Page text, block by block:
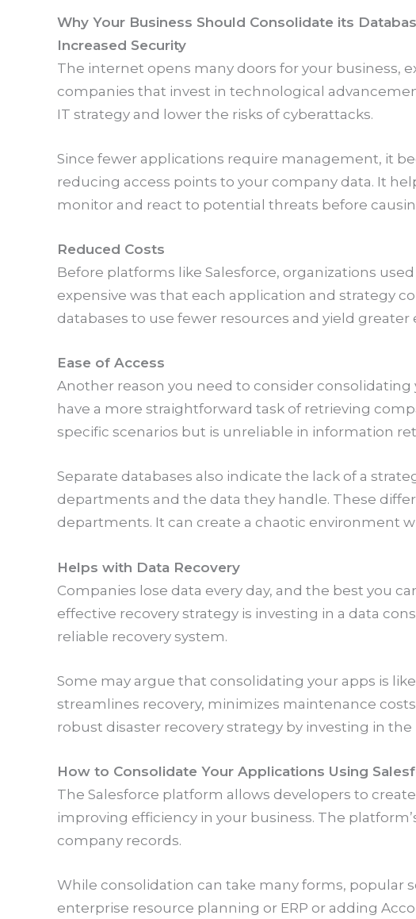
Why Your Business Should Consolidate its
Increased Security
The internet opens many doors for your business,
companies that invest in technological
IT strategy and lower the risks of cyberattacks.
Since fewer applications require management, it
reducing access points to your company data. It
monitor and react to potential threats before
Reduced Costs
Before platforms like Salesforce, organizations
expensive was that each application and strategy
databases to use fewer resources and yield greater
Ease of Access
Another reason you need to consider consolidating
have a more straightforward task of retrieving
specific scenarios but is unreliable in information
Separate databases also indicate the lack of a
departments and the data they handle. These
departments. It can create a chaotic environment
Helps with Data Recovery
Companies lose data every day, and the best you
effective recovery strategy is investing in a data
reliable recovery system.
Some may argue that consolidating your apps is
streamlines recovery, minimizes maintenance
robust disaster recovery strategy by investing in the
How to Consolidate Your Applications Using
The Salesforce platform allows developers to
improving efficiency in your business. The
company records.
While consolidation can take many forms, popular
enterprise resource planning or ERP or adding